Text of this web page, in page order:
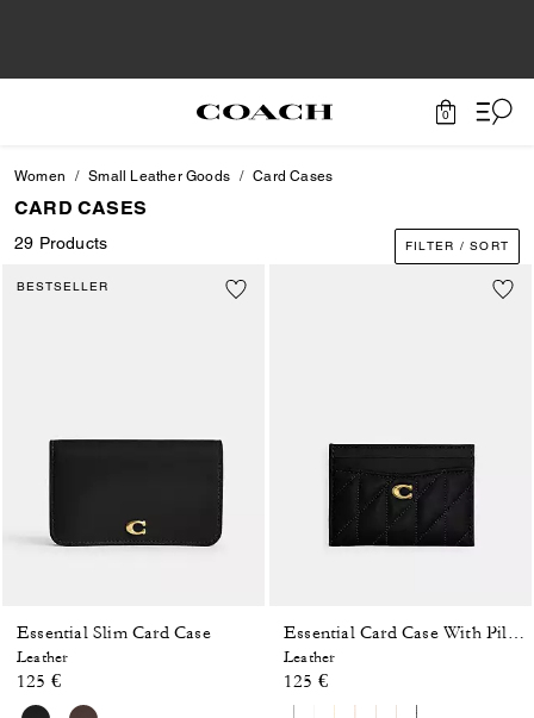
0
Women Small Leather Goods Card Cases
CARD CASES
29 Products FILTER / SORT
BESTSELLER
Essential Slim Card Case
Leather
125 €
Leather
125 €